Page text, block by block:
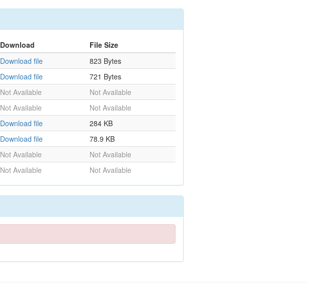
Download
File Size
Download file
823 Bytes
Download file
721 Bytes
Not Available
Not Available
Not Available
Not Available
Download file
284 KB
Download file
78.9 KB
Not Available
Not Available
Not Available Not Available